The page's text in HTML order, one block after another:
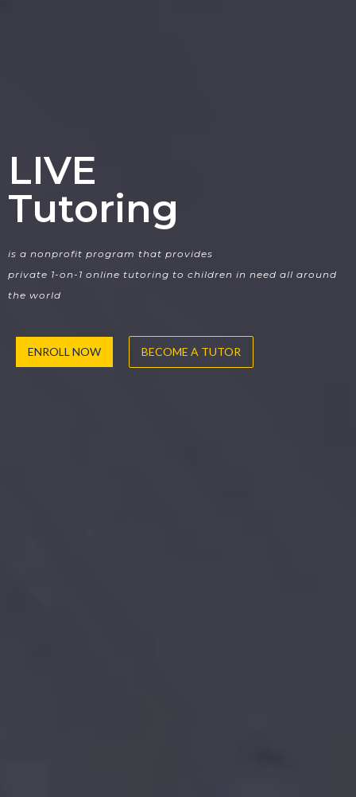
LIVE
Tutoring
is a nonprofit program that provides
private 1-on-1 online tutoring to children in need all around
the world
ENROLL NOW BECOME A TUTOR